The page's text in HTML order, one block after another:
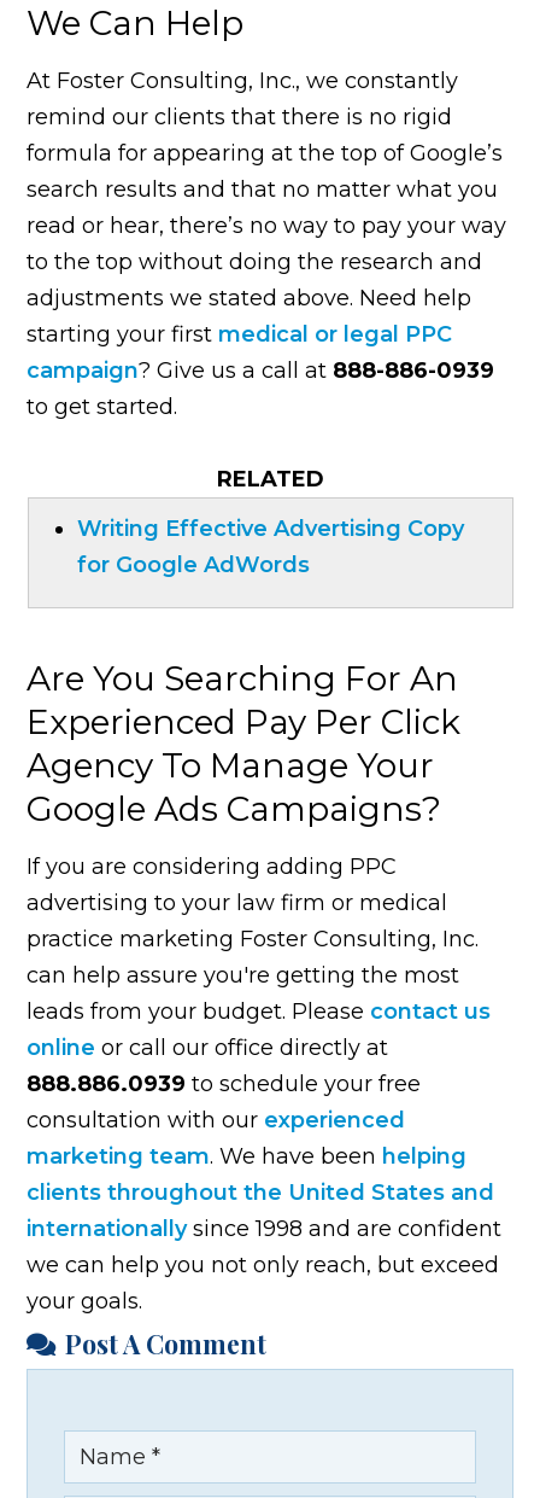
We Can Help
At Foster Consulting, Inc., we constantly
remind our clients that there is no rigid
formula for appearing at the top of Google’s
search results and that no matter what you
read or hear, there’s no way to pay your way
to the top without doing the research and
adjustments we stated above. Need help
starting your first medical or legal PPC
campaign? Give us a call at 888-886-0939
to get started.
RELATED
Writing Effective Advertising Copy
for Google AdWords
Are You Searching For An
Experienced Pay Per Click
Agency To Manage Your
Google Ads Campaigns?
If you are considering adding PPC
advertising to your law firm or medical
practice marketing Foster Consulting, Inc.
can help assure you're getting the most
leads from your budget. Please contact us
online or call our office directly at
888.886.0939 to schedule your free
consultation with our experienced
marketing team. We have been helping
clients throughout the United States and
internationallysince 1998 and are confident
we can help you not only reach, but exceed
your goals.
Post A Comment